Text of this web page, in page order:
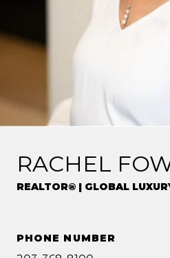
RACHEL
REALTOR® | GLOBAL
PHONE NUMBER